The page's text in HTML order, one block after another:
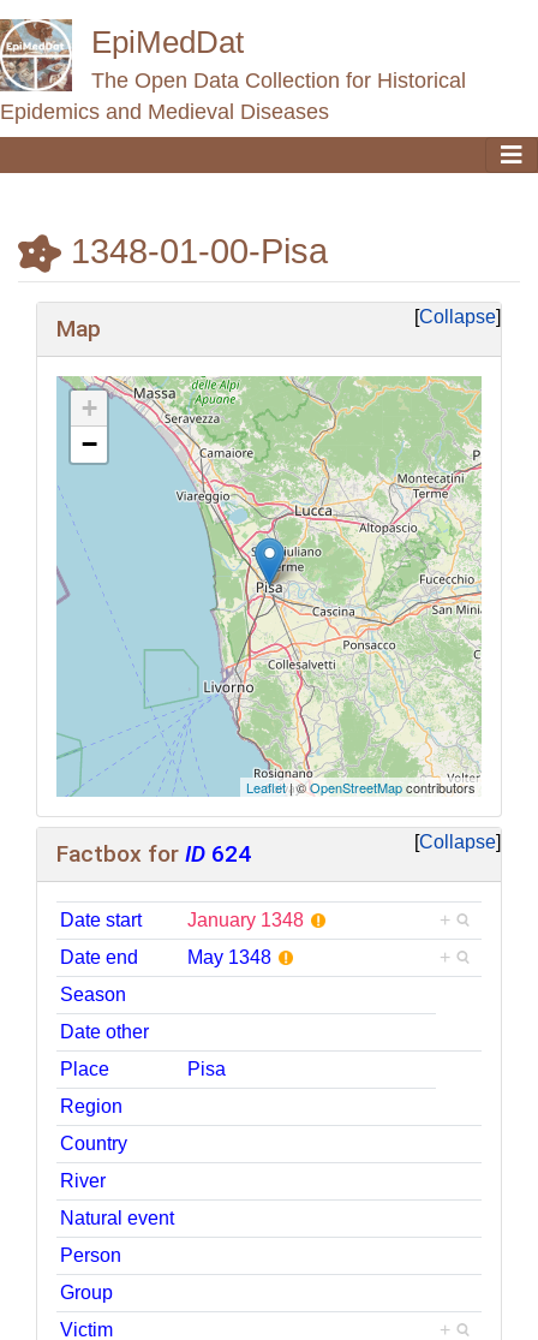
EpiMedDat
The Open Data Collection for Historical
Epidemics and Medieval Diseases
1348-01-00-Pisa
Collapse
Map
+
−
Leaflet| ©OpenStreetMapcontributors
Collapse
Factbox for ID 624
Date start January 1348
+
Date end
May 1348
+
Season
Date other
Place
Pisa
Region
Country
River
Natural event
Person
Group
Victim
+